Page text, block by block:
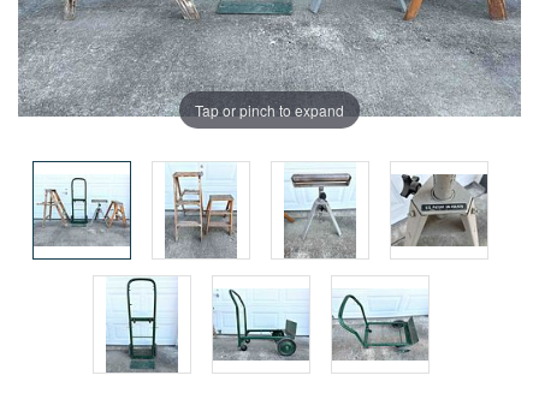
Tap or pinch to expand